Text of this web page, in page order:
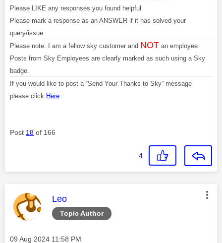
Please LIKE any responses you found helpful
Please mark a response as an ANSWER if it has solved your
query/issue
Please note: I am a fellow sky customer and NOT an employee.
Posts from Sky Employees are clearly marked as such using a Sky
badge.
If you would like to post a “Send Your Thanks to Sky” message
please click Here
Post 18 of 166
4
Topic Author
This message was authored by:
Leo
Message posted on
‎09 Aug 2024 11:58 PM